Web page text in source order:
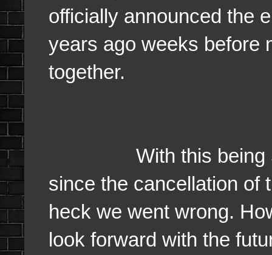
officially announced the
years ago weeks before
together.
With this being 5
since the cancellation of
heck we went wrong.
look forward with the